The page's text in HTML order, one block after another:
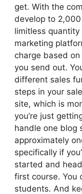
get. With the
develop to
limitless
marketing
charge based
you send out.
different sales
steps in your
site, which is
you’re just
handle one blog
approximately
specifically if
started and
first course. You
students. And